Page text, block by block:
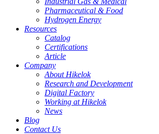
Pharmaceutical & Food
Hydrogen Energy
Resources
Catalog
Certifications
Article
Company
About Hikelok
Research and Development
Digital Factory
Working at Hikelok
News
Blog
Contact Us